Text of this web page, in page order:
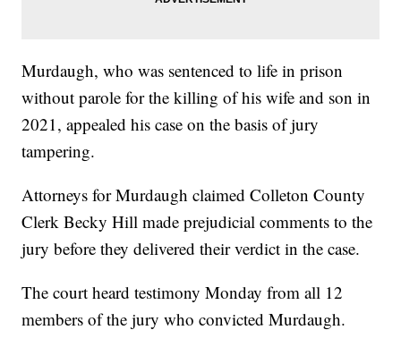
Murdaugh, who was sentenced to life in prison
without parole for the killing of his wife and son in
2021, appealed his case on the basis of jury
tampering.
Attorneys for Murdaugh claimed Colleton County
Clerk Becky Hill made prejudicial comments to the
jury before they delivered their verdict in the case.
The court heard testimony Monday from all 12
members of the jury who convicted Murdaugh.